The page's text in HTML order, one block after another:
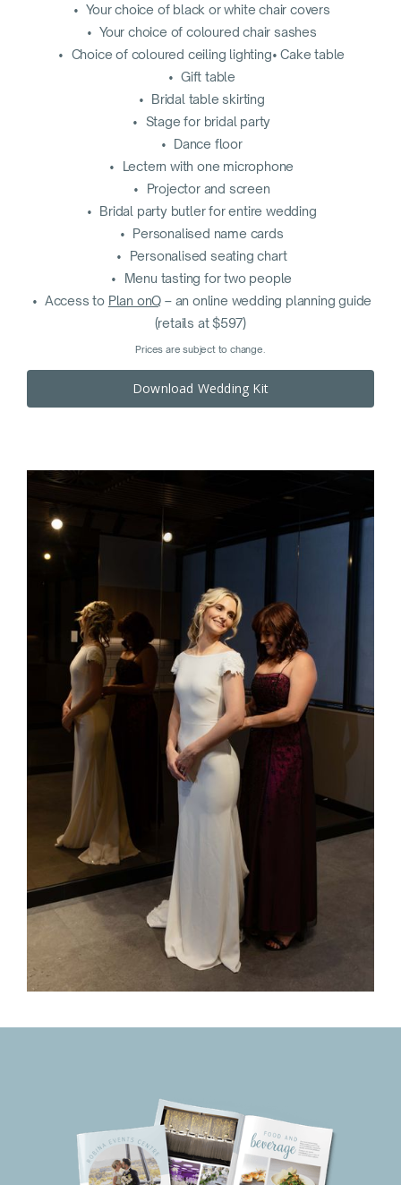
• Your choice of black or white chair covers
• Your choice of coloured chair sashes
• Choice of coloured ceiling lighting• Cake table
• Gift table
• Bridal table skirting
• Stage for bridal party
• Dance floor
• Lectern with one microphone
• Projector and screen
• Bridal party butler for entire wedding
• Personalised name cards
• Personalised seating chart
• Menu tasting for two people
• Access to Plan onQ – an online wedding planning guide
(retails at $597)
Prices are subject to change.
Download Wedding Kit